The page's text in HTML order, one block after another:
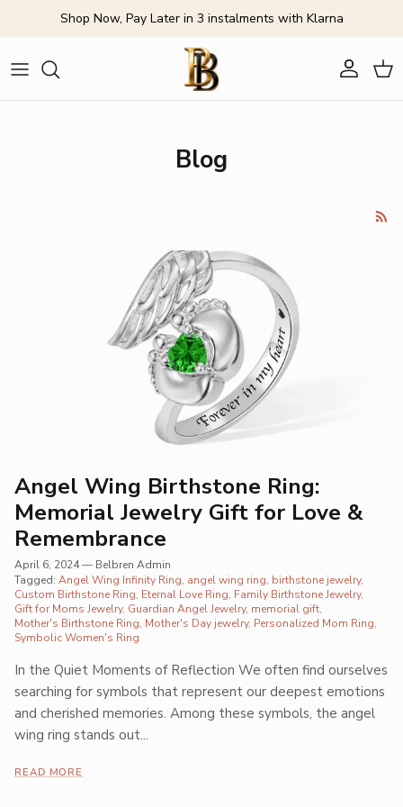
Skip to contentShop Now, Pay Later in 3 instalments with Klarna
AccountCart
Blog
Angel Wing Birthstone Ring:
Memorial Jewelry Gift for Love &
Remembrance
April 6, 2024— Belbren Admin
Tagged: Angel Wing Infinity Ring angel wing ring birthstone jewelry
Custom Birthstone Ring Eternal Love Ring Family Birthstone Jewelry
Gift for Moms Jewelry Guardian Angel Jewelry memorial gift
Mother's Birthstone Ring Mother's Day jewelry Personalized Mom Ring
Symbolic Women's Ring
In the Quiet Moments of Reflection We often find ourselves
searching for symbols that represent our deepest emotions
and cherished memories. Among these symbols, the angel
wing ring stands out...
READ MORE